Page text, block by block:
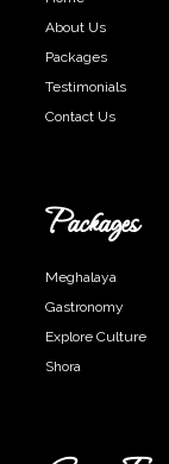
About Us
Packages
Testimonials
Contact Us
Packages
Meghalaya
Gastronomy
Explore Culture
Shora